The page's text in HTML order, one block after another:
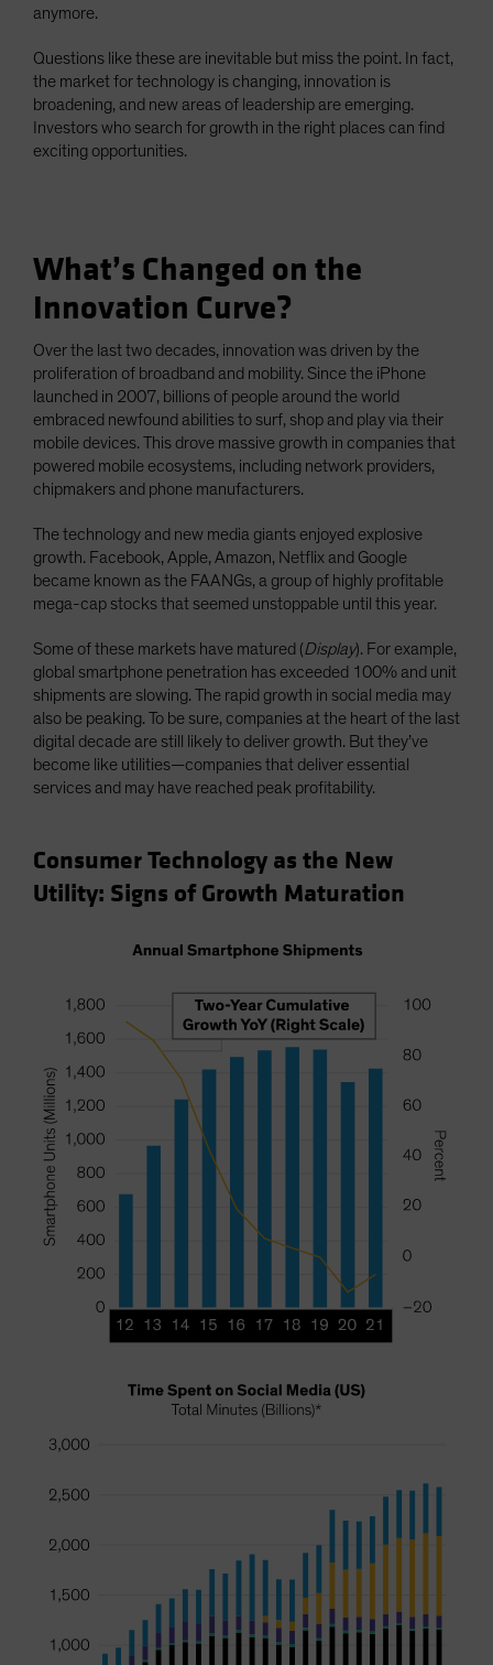
anymore.
Questions like these are inevitable but miss the point. In fact,
the market for technology is changing, innovation is
broadening, and new areas of leadership are emerging.
Investors who search for growth in the right places can find
exciting opportunities.
What’s Changed on the
Innovation Curve?
Over the last two decades, innovation was driven by the
proliferation of broadband and mobility. Since the iPhone
launched in 2007, billions of people around the world
embraced newfound abilities to surf, shop and play via their
mobile devices. This drove massive growth in companies that
powered mobile ecosystems, including network providers,
chipmakers and phone manufacturers.
The technology and new media giants enjoyed explosive
growth. Facebook, Apple, Amazon, Netflix and Google
became known as the FAANGs, a group of highly profitable
mega-cap stocks that seemed unstoppable until this year.
Some of these markets have matured (Display). For example,
global smartphone penetration has exceeded 100% and unit
shipments are slowing. The rapid growth in social media may
also be peaking. To be sure, companies at the heart of the last
digital decade are still likely to deliver growth. But they’ve
become like utilities—companies that deliver essential
services and may have reached peak profitability.
Consumer Technology as the New
Utility: Signs of Growth Maturation